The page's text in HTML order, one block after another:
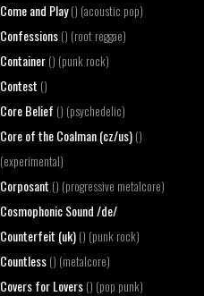
Come and Play() (acoustic pop)
Confessions() (root reggae)
Container() (punk rock)
Contest ()
Core Belief () (psychedelic)
Core of the Coalman (cz/us)()
(experimental)
Corposant () (progressive metalcore)
Cosmophonic Sound /de/
Counterfeit (uk)() (punk rock)
Countless() (metalcore)
Covers for Lovers() (pop punk)